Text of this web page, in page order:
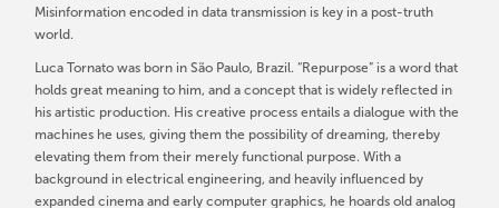
Misinformation encoded in data transmission is key in a post-truth
world.
Luca Tornato was born in São Paulo, Brazil. “Repurpose” is a word that
holds great meaning to him, and a concept that is widely reflected in
his artistic production. His creative process entails a dialogue with the
machines he uses, giving them the possibility of dreaming, thereby
elevating them from their merely functional purpose. With a
background in electrical engineering, and heavily influenced by
expanded cinema and early computer graphics, he hoards old analog